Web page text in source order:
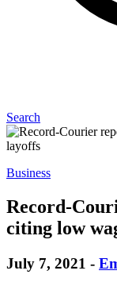
Search
Business
Record-
citing low
July 7, 2021 -